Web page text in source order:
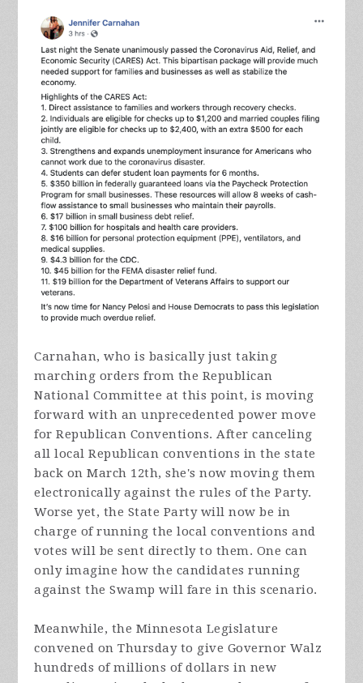
Carnahan, who is basically just taking
marching orders from the Republican
National Committee at this point, is moving
forward with an unprecedented power move
for Republican Conventions. After canceling
all local Republican conventions in the state
back on March 12th, she's now moving them
electronically against the rules of the Party.
Worse yet, the State Party will now be in
charge of running the local conventions and
votes will be sent directly to them. One can
only imagine how the candidates running
against the Swamp will fare in this scenario.
Meanwhile, the Minnesota Legislature
convened on Thursday to give Governor Walz
hundreds of millions of dollars in new